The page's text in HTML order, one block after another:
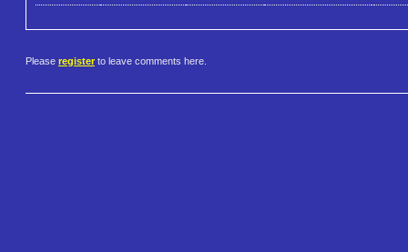
Please register to leave comments here.